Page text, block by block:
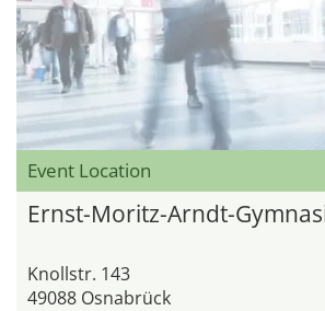
Event Location
Ernst-Moritz-Arndt-
Knollstr. 143
49088 Osnabrück